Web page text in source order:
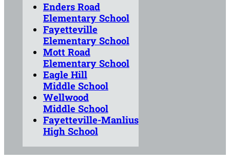
Enders Road
Elementary School
Fayetteville
Elementary School
Mott Road
Elementary School
Eagle Hill
Middle School
Wellwood
Middle School
Fayetteville-Manlius
High School